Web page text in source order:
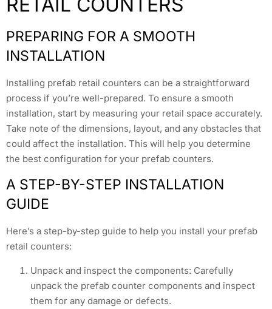
PREPARING FOR A SMOOTH
INSTALLATION
Installing prefab retail counters can be a straightforward
process if you’re well-prepared. To ensure a smooth
installation, start by measuring your retail space accurately.
Take note of the dimensions, layout, and any obstacles that
could affect the installation. This will help you determine
the best configuration for your prefab counters.
A STEP-BY-STEP INSTALLATION
GUIDE
Here’s a step-by-step guide to help you install your prefab
retail counters:
Unpack and inspect the components: Carefully
unpack the prefab counter components and inspect
them for any damage or defects.